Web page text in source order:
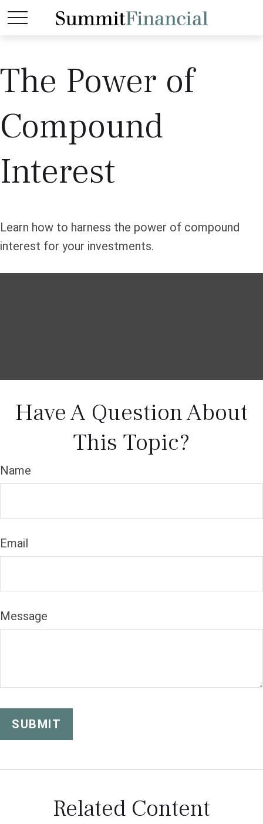
The Power of
Compound
Interest
Learn how to harness the power of compound
interest for your investments.
Have A Question About
This Topic?
Name
Email
Message
Related Content